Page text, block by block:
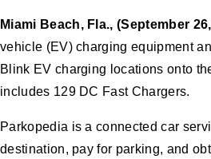
Miami Beach, Fla., (September
vehicle (EV) charging equipment
Blink EV charging locations onto
includes 129 DC Fast Chargers.
Parkopedia is a connected car
destination, pay for parking, and